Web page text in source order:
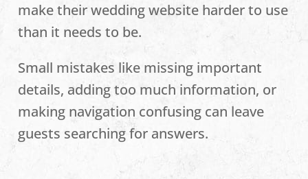
make their wedding website harder to use
than it needs to be.
Small mistakes like missing important
details, adding too much information, or
making navigation confusing can leave
guests searching for answers.